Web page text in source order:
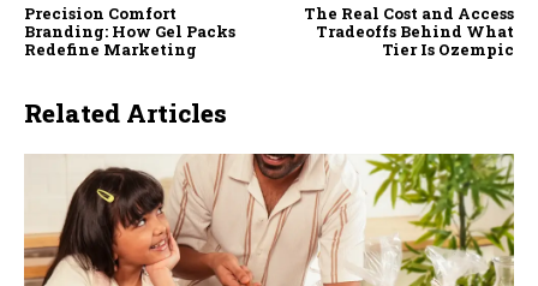
Precision Comfort
Branding: How Gel Packs
Redefine Marketing
The Real Cost and Access
Tradeoffs Behind What
Tier Is Ozempic
Related Articles